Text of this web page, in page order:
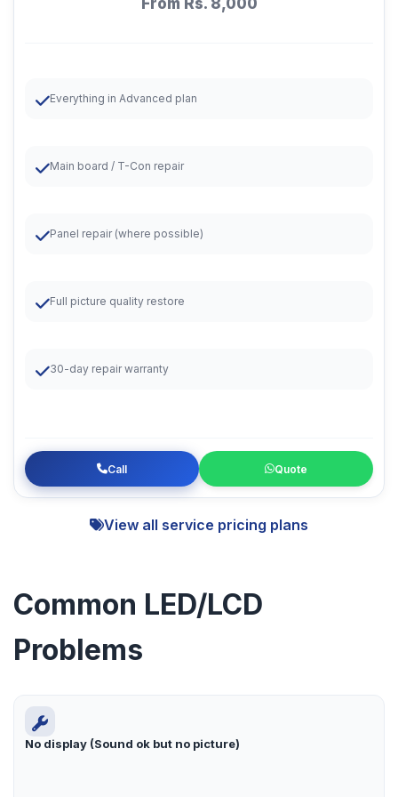
From Rs. 8,000
Everything in Advanced plan
Main board / T-Con repair
Panel repair (where possible)
Full picture quality restore
30-day repair warranty
Call Quote
View all service pricing plans
Common LED/LCD
Problems
No display (Sound ok but no picture)